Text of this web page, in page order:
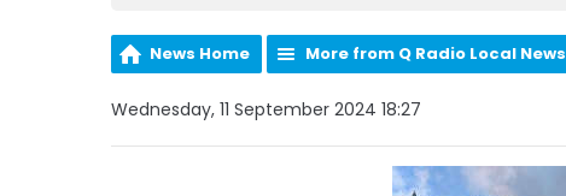
News Home More from Q Radio Local News
Wednesday, 11 September 2024 18:27